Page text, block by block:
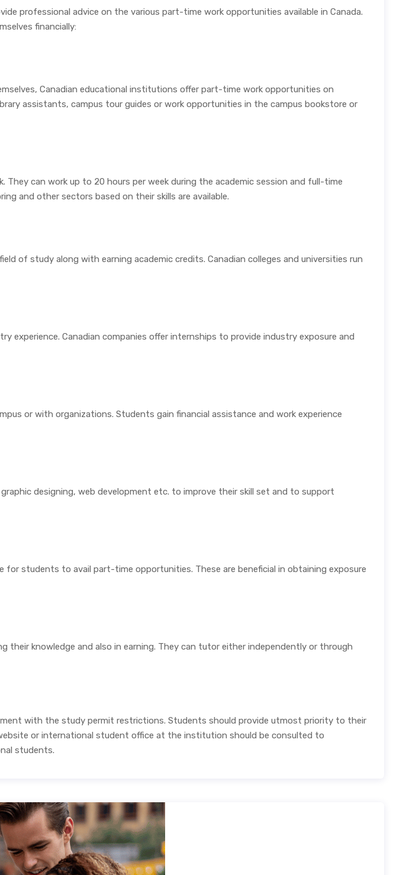
professional advice on the various part-time work opportunities available in Canada.
financially:
Canadian educational institutions offer part-time work opportunities on
assistants, campus tour guides or work opportunities in the campus bookstore or
can work up to 20 hours per week during the academic session and full-time
and other sectors based on their skills are available.
of study along with earning academic credits. Canadian colleges and universities run
Canadian companies offer internships to provide industry exposure and
or with organizations. Students gain financial assistance and work experience
designing, web development etc. to improve their skill set and to support
students to avail part-time opportunities. These are beneficial in obtaining exposure
knowledge and also in earning. They can tutor either independently or through
with the study permit restrictions. Students should provide utmost priority to their
or international student office at the institution should be consulted to
students.